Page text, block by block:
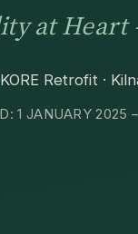
at Heart
Retrofit ·
1 JANUARY 2025